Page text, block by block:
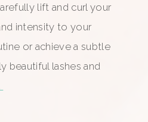
lift and curl your
intensity to your
or achieve a subtle
beautiful lashes and